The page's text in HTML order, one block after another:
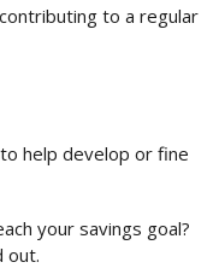
to a regular
help develop or fine
your savings goal?
out.